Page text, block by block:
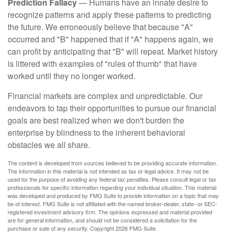
recognize patterns and apply these patterns to predicting
the future. We erroneously believe that because "A"
occurred and "B" happened that if "A" happens again, we
can profit by anticipating that "B" will repeat. Market history
is littered with examples of "rules of thumb" that have
worked until they no longer worked.
Financial markets are complex and unpredictable. Our
endeavors to tap their opportunities to pursue our financial
goals are best realized when we don't burden the
enterprise by blindness to the inherent behavioral
obstacles we all share.
The content is developed from sources believed to be providing accurate information.
The information in this material is not intended as tax or legal advice. It may not be
used for the purpose of avoiding any federal tax penalties. Please consult legal or tax
professionals for specific information regarding your individual situation. This material
was developed and produced by FMG Suite to provide information on a topic that may
be of interest. FMG Suite is not affiliated with the named broker-dealer, state- or SEC-
registered investment advisory firm. The opinions expressed and material provided
are for general information, and should not be considered a solicitation for the
purchase or sale of any security. Copyright2026 FMG Suite.